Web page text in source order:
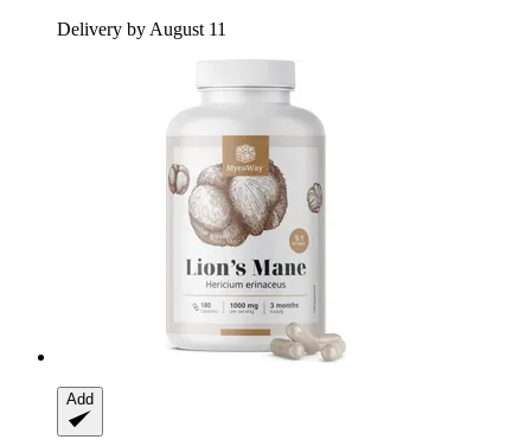
Delivery by August 11
Add